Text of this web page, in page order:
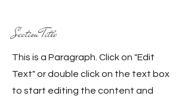
Section Title
This is a Paragraph. Click on "Edit
Text" or double click on the text box
to start editing the content and